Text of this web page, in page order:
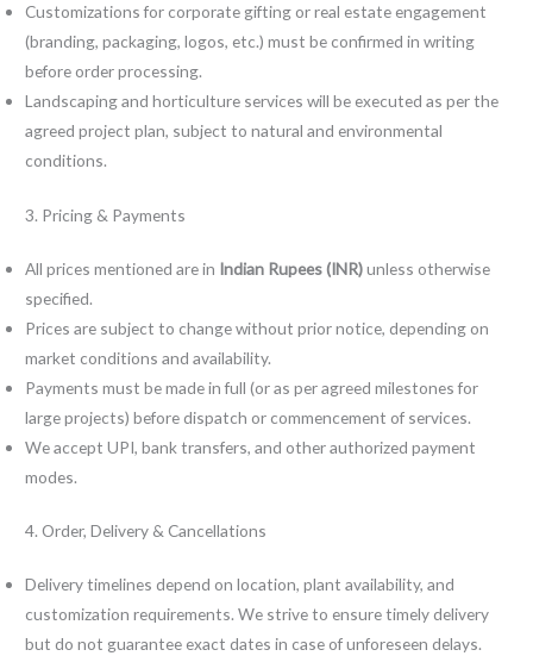
Customizations for corporate gifting or real estate engagement
(branding, packaging, logos, etc.) must be confirmed in writing
before order processing.
Landscaping and horticulture services will be executed as per the
agreed project plan, subject to natural and environmental
conditions.
3. Pricing & Payments
All prices mentioned are in Indian Rupees (INR)unless otherwise
specified.
Prices are subject to change without prior notice, depending on
market conditions and availability.
Payments must be made in full (or as per agreed milestones for
large projects) before dispatch or commencement of services.
We accept UPI, bank transfers, and other authorized payment
modes.
4. Order, Delivery & Cancellations
Delivery timelines depend on location, plant availability, and
customization requirements. We strive to ensure timely delivery
but do not guarantee exact dates in case of unforeseen delays.